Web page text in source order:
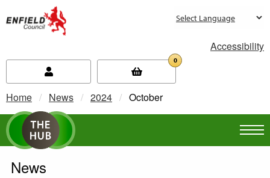
Accessibility
0
Home News 2024 Current:
October
News